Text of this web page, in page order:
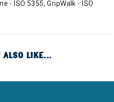
- ISO 5355, GripWalk - ISO
ALSO LIKE...